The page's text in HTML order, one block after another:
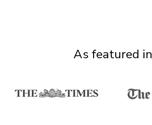
As featured in